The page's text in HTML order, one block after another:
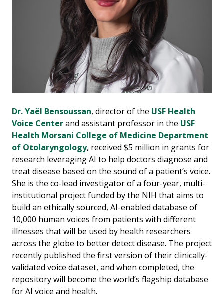
Dr. Yaël Bensoussan, director of the USF Health
Voice Centerand assistant professor in the USF
Health Morsani College of Medicine Department
of Otolaryngology, received $5 million in grants for
research leveraging AI to help doctors diagnose and
treat disease based on the sound of a patient’s voice.
She is the co-lead investigator of a four-year, multi-
institutional project funded by the NIH that aims to
build an ethically sourced, AI-enabled database of
10,000 human voices from patients with different
illnesses that will be used by health researchers
across the globe to better detect disease. The project
recently published the first version of their clinically-
validated voice dataset, and when completed, the
repository will become the world’s flagship database
for AI voice and health.